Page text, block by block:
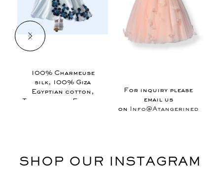
100% Charmeuse
silk, 100% Giza
Egyptian cotton,
Tulle, fabric Flowers
For inquiry please
email us
on
SHOP OUR INSTAGRAM